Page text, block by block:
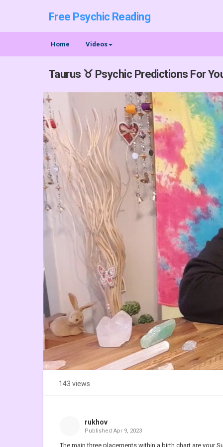
Free Psychic Reading
Home Videos
Taurus ♉ Psychic Predictions For
143 views
rukhov
Published Apr 9, 2023
The main three placements within a birth chart are your